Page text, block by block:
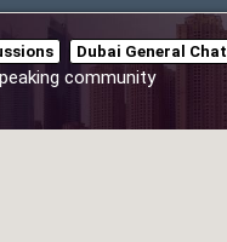
Dubai General Chat
community